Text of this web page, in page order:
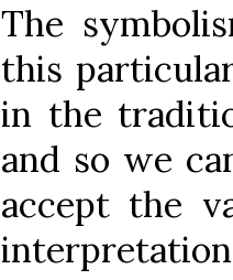
The
this
in the
and so we
accept the